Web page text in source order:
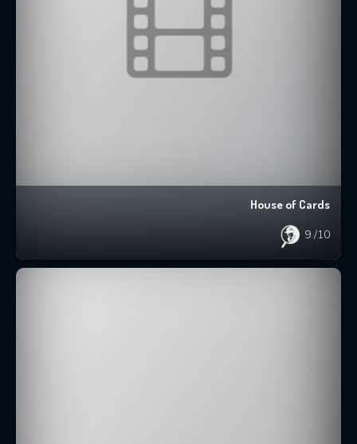
House of Cards
9 /10